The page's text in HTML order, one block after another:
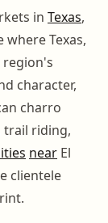
in Texas,
Texas,
region's
character,
charro
trail riding,
near El
clientele